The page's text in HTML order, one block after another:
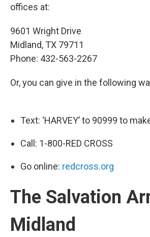
offices at:
9601 Wright Drive
Midland, TX 79711
Phone: 432-563-2267
Or, you can give in the following
Text: ‘HARVEY’ to 90999 to
Call: 1-800-RED CROSS
Go online: redcross.org
The Salvation
Midland